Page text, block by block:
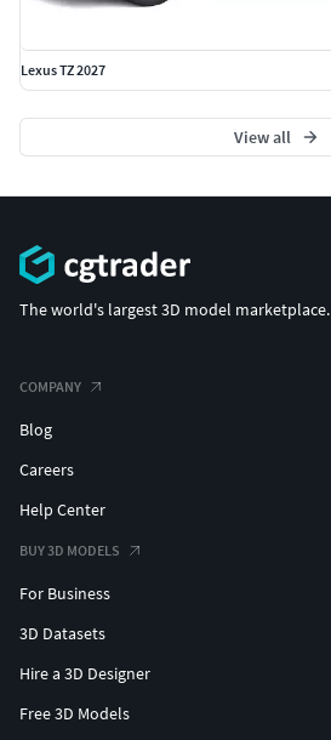
Lexus TZ 2027
View all
The world's largest 3D model marketplace.
COMPANY
Blog
Careers
Help Center
BUY 3D MODELS
For Business
3D Datasets
Hire a 3D Designer
Free 3D Models